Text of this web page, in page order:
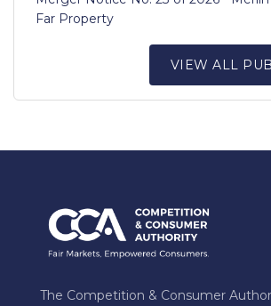
Far Property
VIEW ALL
The Competition & Consumer